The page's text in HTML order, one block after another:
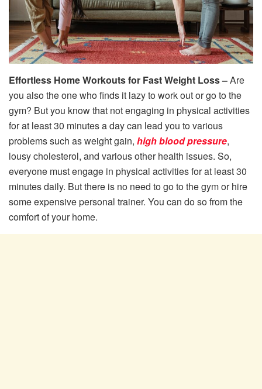
Effortless Home Workouts for Fast Weight Loss –Are
you also the one who finds it lazy to work out or go to the
gym? But you know that not engaging in physical activities
for at least 30 minutes a day can lead you to various
problems such as weight gain, high blood pressure,
lousy cholesterol, and various other health issues. So,
everyone must engage in physical activities for at least 30
minutes daily. But there is no need to go to the gym or hire
some expensive personal trainer. You can do so from the
comfort of your home.